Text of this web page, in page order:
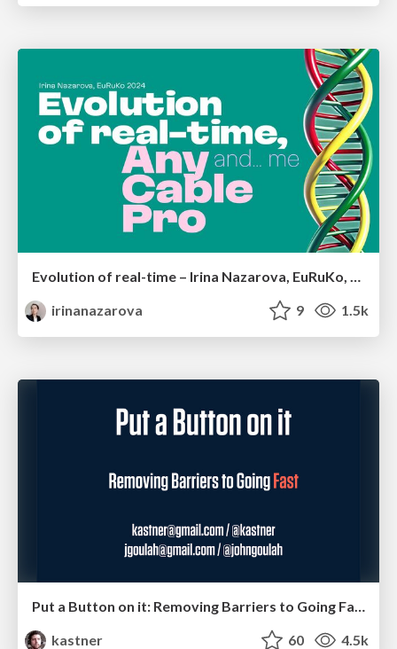
irinanazarova
9 1.5k
Put a Button on it: Removing Barriers to Going Fast.
kastner
60 4.5k